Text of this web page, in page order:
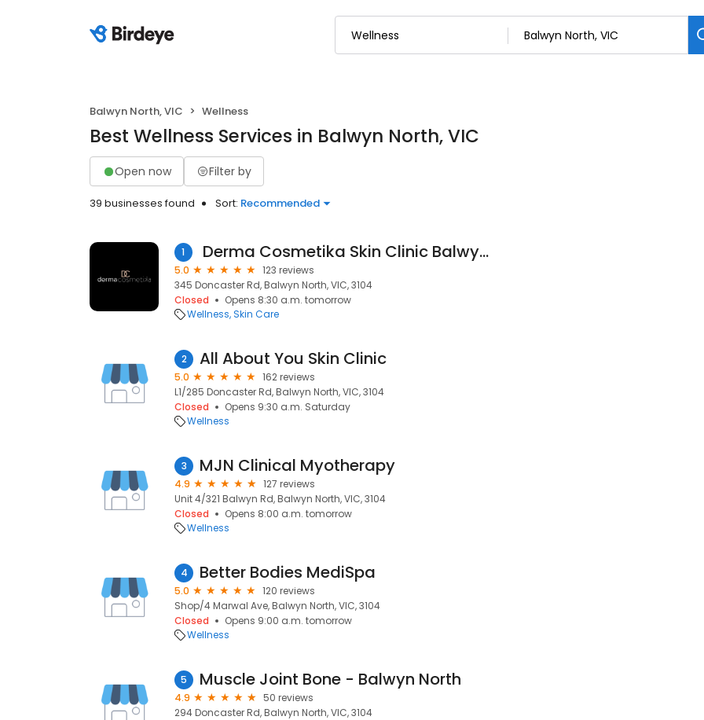
Balwyn North, VIC Wellness
Best Wellness Services in Balwyn North, VIC
Open now Filter by
39 businesses found Sort: Recommended
1 ️ Derma Cosmetika Skin Clinic Balwyn North
5.0
123 reviews
345 Doncaster Rd, Balwyn North, VIC, 3104
Closed
Opens 8:30 a.m. tomorrow
Wellness Skin Care
2 All About You Skin Clinic
5.0
162 reviews
L1/285 Doncaster Rd, Balwyn North, VIC, 3104
Closed
Opens 9:30 a.m. Saturday
Wellness
3 MJN Clinical Myotherapy
4.9
127 reviews
Unit 4/321 Balwyn Rd, Balwyn North, VIC, 3104
Closed
Opens 8:00 a.m. tomorrow
Wellness
4 Better Bodies MediSpa
5.0
120 reviews
Shop/4 Marwal Ave, Balwyn North, VIC, 3104
Closed
Opens 9:00 a.m. tomorrow
Wellness
5 Muscle Joint Bone - Balwyn North
4.9
50 reviews
294 Doncaster Rd, Balwyn North, VIC, 3104